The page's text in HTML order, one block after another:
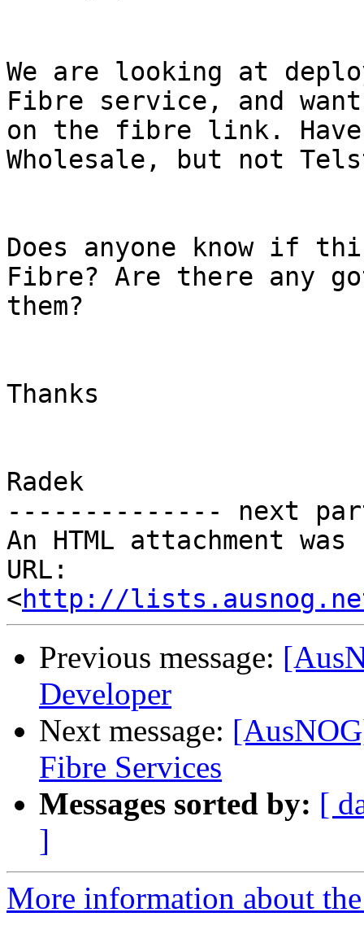
We are looking at
Fibre service, and
on the fibre link. Have
Wholesale, but not
Does anyone know if
Fibre? Are there any
them?
Thanks
Radek
-------------- next
An HTML attachment
URL:
<http://lists.ausnog.net/
Previous message:
Developer
Next message:
Fibre Services
Messages sorted by: [
]
More information about